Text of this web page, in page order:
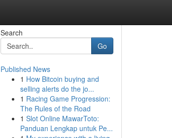
Search
Go
Published News
1 How Bitcoin buying and
selling alerts do the jo...
1 Racing Game Progression:
The Rules of the Road
1 Slot Online MawarToto:
Panduan Lengkap untuk Pe...